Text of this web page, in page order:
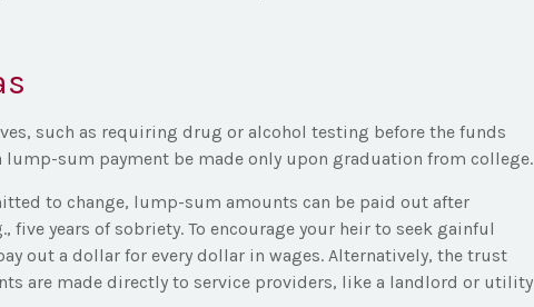
such as requiring drug or alcohol testing before the funds
lump-sum payment be made only upon graduation from college.
to change, lump-sum amounts can be paid out after
five years of sobriety. To encourage your heir to seek gainful
out a dollar for every dollar in wages. Alternatively, the trust
are made directly to service providers, like a landlord or utility